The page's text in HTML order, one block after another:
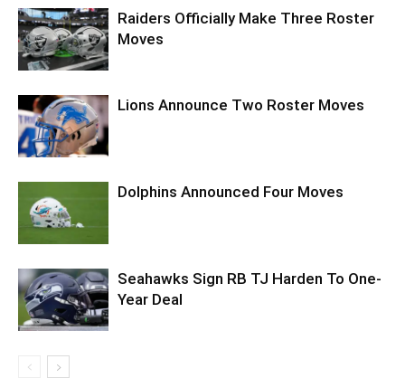
Raiders Officially Make Three Roster
Moves
Lions Announce Two Roster Moves
Dolphins Announced Four Moves
Seahawks Sign RB TJ Harden To One-
Year Deal